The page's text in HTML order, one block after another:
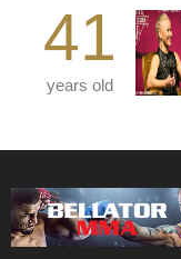
41
years old